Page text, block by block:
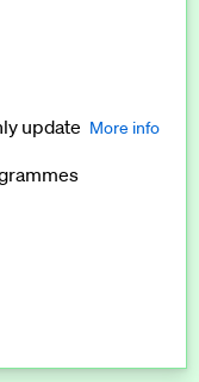
update More info
Enterprise